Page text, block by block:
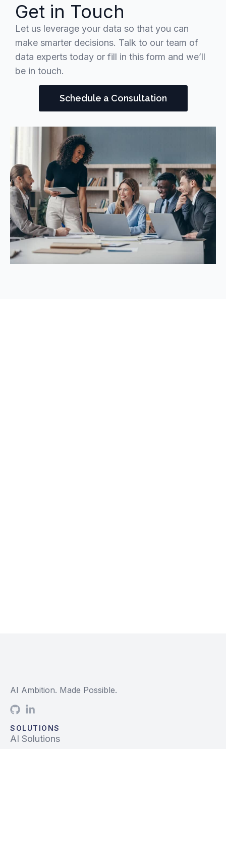
Get in Touch
Let us leverage your data so that you can
make smarter decisions. Talk to our team of
data experts today or fill in this form and we’ll
be in touch.
Schedule a Consultation
AI Ambition. Made Possible.
SOLUTIONS
AI Solutions